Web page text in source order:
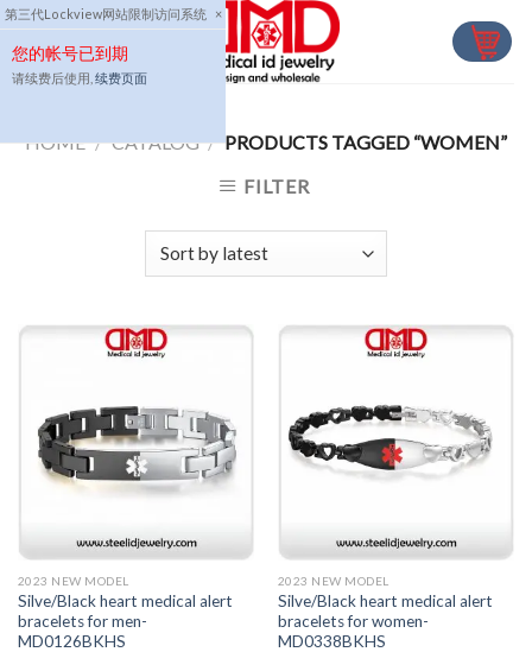
第三代Lockview网站限制访问系统 ×
您的帐号已到期
请续费后使用, 续费页面
Skip
to
content
HOME / CATALOG / PRODUCTS TAGGED “WOMEN”
FILTER
2023 NEW MODEL
Silve/Black heart medical alert
bracelets for men-
MD0126BKHS
2023 NEW MODEL
Silve/Black heart medical alert
bracelets for women-
MD0338BKHS